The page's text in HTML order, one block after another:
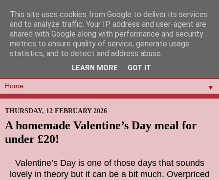
▼
THURSDAY, 12 FEBRUARY 2026
A homemade Valentine’s Day meal for
under £20!
Valentine’s Day is one of those days that sounds
lovely in theory but it can be a bit much. Overpriced
This site uses cookies from Google to deliver its services
and to analyze traffic. Your IP address and user-agent are
shared with Google along with performance and security
metrics to ensure quality of service, generate usage
statistics, and to detect and address abuse.
LEARN MORE GOT IT